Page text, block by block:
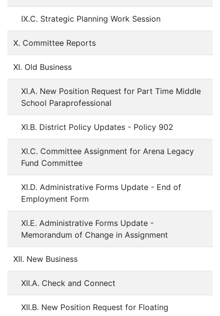
IX.C. Strategic Planning Work Session
X. Committee Reports
XI. Old Business
XI.A. New Position Request for Part Time Middle
School Paraprofessional
XI.B. District Policy Updates - Policy 902
XI.C. Committee Assignment for Arena Legacy
Fund Committee
XI.D. Administrative Forms Update - End of
Employment Form
XI.E. Administrative Forms Update -
Memorandum of Change in Assignment
XII. New Business
XII.A. Check and Connect
XII.B. New Position Request for Floating